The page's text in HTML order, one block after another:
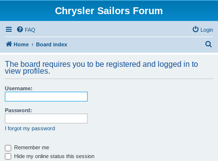
Chrysler Sailors Forum
FAQ Login
Home Board index
r
The board requires you to be registered and logged in to
view profiles.
Username:
Password:
I forgot my password
Remember me
Hide my online status this session